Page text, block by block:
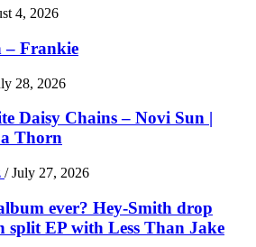
4, 2026
– Frankie
28, 2026
Daisy Chains – Novi Sun |
Thorn
/ July 27, 2026
ever? Hey-Smith drop
split EP with Less Than Jake